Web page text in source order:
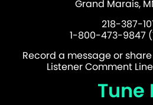
Grand Marais,
218-387-
1-800-473-9847
Record a message or
Listener Comment
Tune